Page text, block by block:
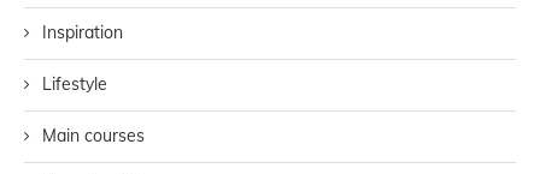
Inspiration
Lifestyle
Main courses